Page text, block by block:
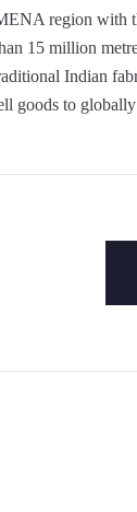
region with
15 million
Indian
goods to